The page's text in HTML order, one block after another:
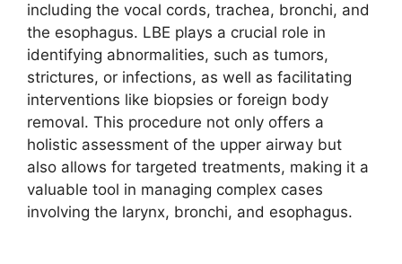
including the vocal cords, trachea, bronchi, and
the esophagus. LBE plays a crucial role in
identifying abnormalities, such as tumors,
strictures, or infections, as well as facilitating
interventions like biopsies or foreign body
removal. This procedure not only offers a
holistic assessment of the upper airway but
also allows for targeted treatments, making it a
valuable tool in managing complex cases
involving the larynx, bronchi, and esophagus.